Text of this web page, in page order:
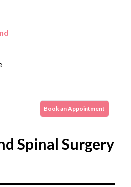
Book an Appointment
Spinal Surgery